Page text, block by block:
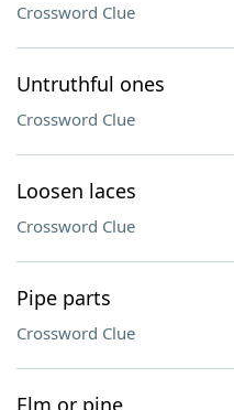
Crossword Clue
Untruthful ones
Crossword Clue
Loosen laces
Crossword Clue
Pipe parts
Crossword Clue
Elm or pine